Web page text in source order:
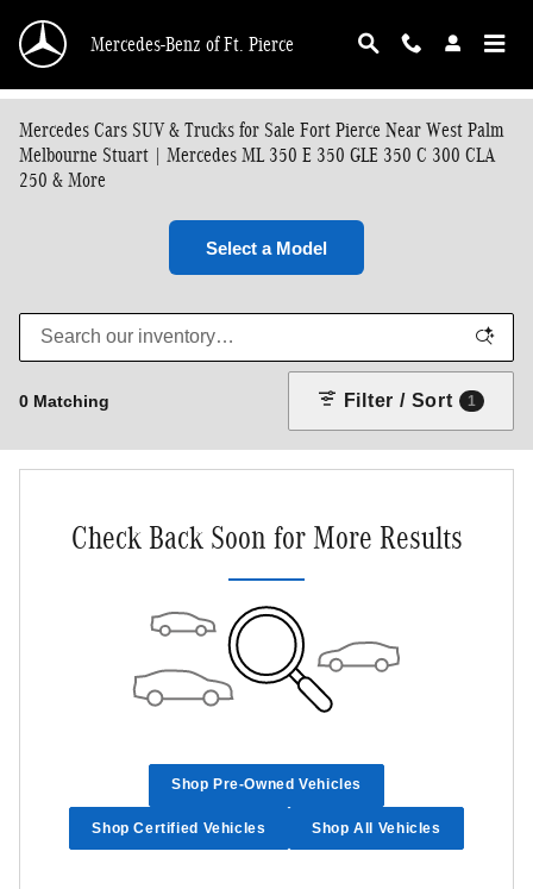
Mercedes-Benz of Ft. Pierce
Mercedes Cars SUV & Trucks for Sale Fort Pierce Near West Palm
Melbourne Stuart | Mercedes ML 350 E 350 GLE 350 C 300 CLA
250 & More
Select a Model
0 Matching Filter / Sort 1
Check Back Soon for More Results
Shop Pre-Owned Vehicles
Shop Certified Vehicles Shop All Vehicles